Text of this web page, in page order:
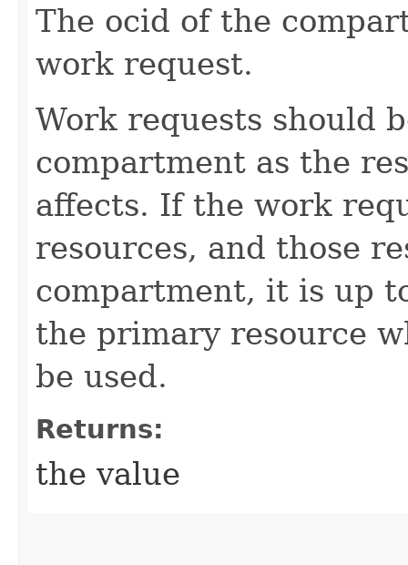
The ocid of the
work request.
Work requests should
compartment as the
affects. If the work
resources, and those
compartment, it is up
the primary resource
be used.
Returns:
the value